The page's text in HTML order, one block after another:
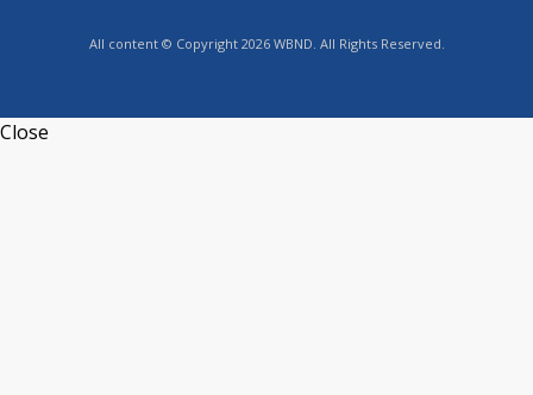
All content © Copyright 2026 WBND. All Rights Reserved.
Close